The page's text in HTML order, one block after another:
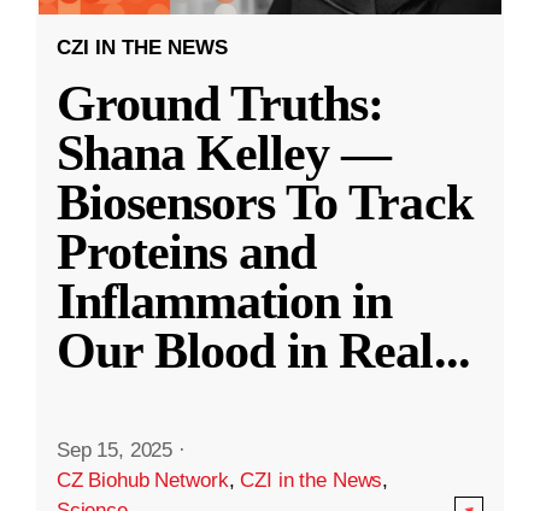
CZI IN THE NEWS
Ground Truths:
Shana Kelley —
Biosensors To Track
Proteins and
Inflammation in
Our Blood in Real...
Sep 15, 2025 ·
CZ Biohub Network,CZI in the News,